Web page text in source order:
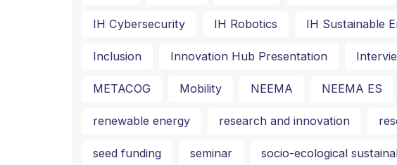
IH Cybersecurity IH Robotics IH Sustainable
Inclusion Innovation Hub Presentation
METACOG Mobility NEEMA NEEMA ES
renewable energy research and innovation
seed funding seminar socio-ecological